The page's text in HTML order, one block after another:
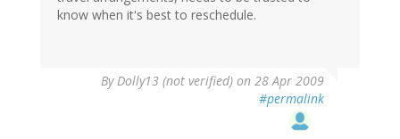
know when it's best to reschedule.
ByDolly13 (not verified) on 28 Apr 2009
#permalink